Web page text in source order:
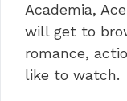
Academia,
will get to
romance,
like to watch.